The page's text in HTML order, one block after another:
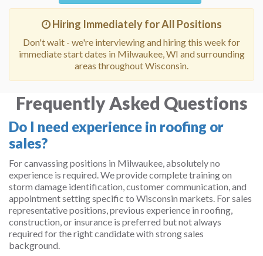
Hiring Immediately for All Positions
Don't wait - we're interviewing and hiring this week for
immediate start dates in Milwaukee, WI and surrounding
areas throughout Wisconsin.
Frequently Asked Questions
Do I need experience in roofing or
sales?
For canvassing positions in Milwaukee, absolutely no
experience is required. We provide complete training on
storm damage identification, customer communication, and
appointment setting specific to Wisconsin markets. For sales
representative positions, previous experience in roofing,
construction, or insurance is preferred but not always
required for the right candidate with strong sales
background.